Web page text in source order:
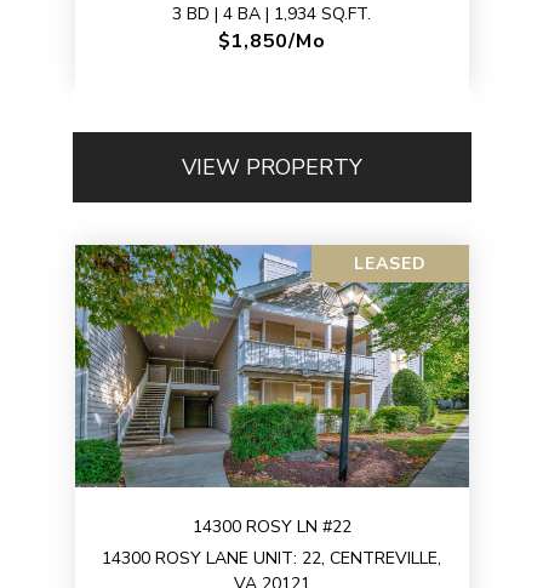
3 BD | 4 BA | 1,934 SQ.FT.
$1,850/mo
VIEW PROPERTY
LEASED
14300 ROSY LN #22
14300 ROSY LANE UNIT: 22, CENTREVILLE,